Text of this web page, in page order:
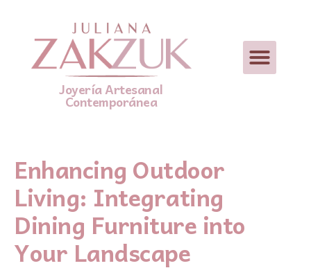
Joyería Artesanal
Contemporánea
Enhancing Outdoor
Living: Integrating
Dining Furniture into
Your Landscape